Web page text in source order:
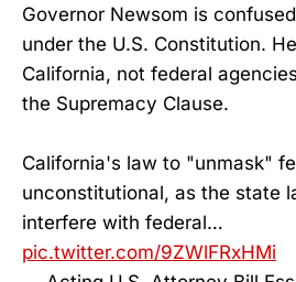
Governor Newsom is
under the U.S. Constitution.
California, not federal
the Supremacy Clause.
California's law to "unmask"
unconstitutional, as the state
interfere with federal…
pic.twitter.com/9ZWlFRxHMi